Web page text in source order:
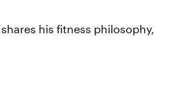
his fitness philosophy,